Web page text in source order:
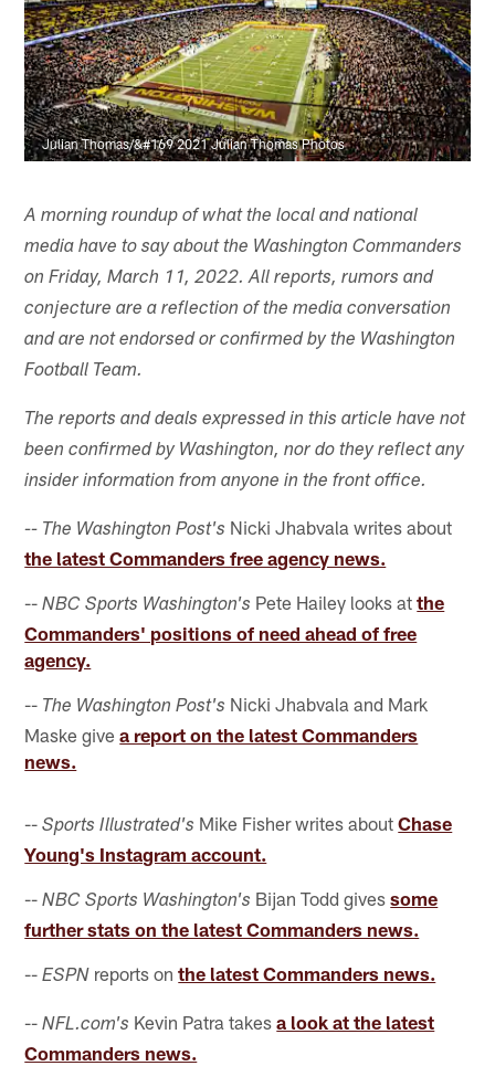
Julian Thomas/&#169 2021 Julian Thomas Photos
A morning roundup of what the local and national
media have to say about the Washington Commanders
on Friday, March 11, 2022. All reports, rumors and
conjecture are a reflection of the media conversation
and are not endorsed or confirmed by the Washington
Football Team.
The reports and deals expressed in this article have not
been confirmed by Washington, nor do they reflect any
insider information from anyone in the front office.
-- The Washington Post's Nicki Jhabvala writes about
the latest Commanders free agency news.
--NBC Sports Washington's Pete Hailey looks atthe
Commanders' positions of need ahead of free
agency.
-- The Washington Post's Nicki Jhabvala and Mark
Maske givea report on the latest Commanders
news.
--Sports Illustrated's Mike Fisher writes aboutChase
Young's Instagram account.
--NBC Sports Washington's Bijan Todd givessome
further stats on the latest Commanders news.
--ESPN reports onthe latest Commanders news.
--NFL.com's Kevin Patra takesa look at the latest
Commanders news.